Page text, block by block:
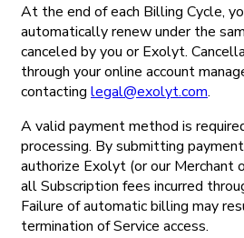
At the end of each Billing Cycle,
automatically renew under the
canceled by you or Exolyt.
through your online account
contacting legal@exolyt.com.
A valid payment method is
processing. By submitting
authorize Exolyt (or our Merchant
all Subscription fees incurred
Failure of automatic billing may
termination of Service access.